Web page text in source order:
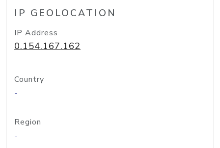
IP GEOLOCATION
IP Address
0.154.167.162
Country
-
Region
-